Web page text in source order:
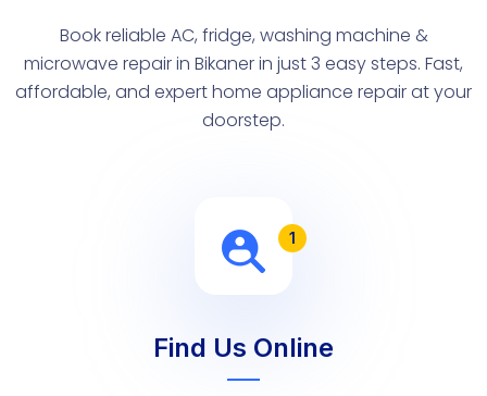
Book reliable AC, fridge, washing machine &
microwave repair in Bikaner in just 3 easy steps. Fast,
affordable, and expert home appliance repair at your
doorstep.
1
Find Us Online